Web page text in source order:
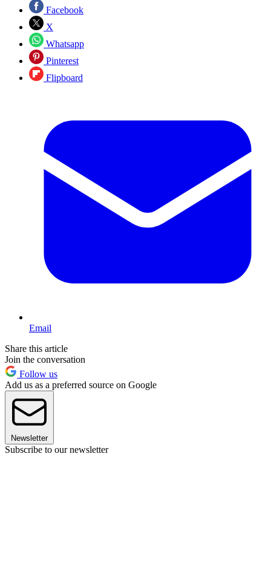
Facebook
X
Whatsapp
Pinterest
Flipboard
Email
Share this article
Join the conversation
Follow us
Add us as a preferred source on Google
Newsletter
Subscribe to our newsletter